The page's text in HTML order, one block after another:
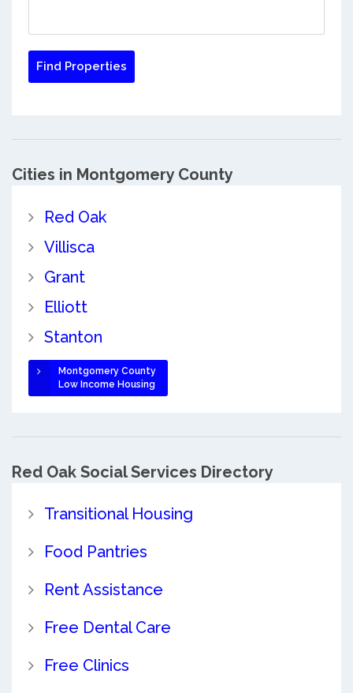
Cities in Montgomery County
Red Oak
Villisca
Grant
Elliott
Stanton
Montgomery County
Low Income Housing
Red Oak Social Services Directory
Transitional Housing
Food Pantries
Rent Assistance
Free Dental Care
Free Clinics